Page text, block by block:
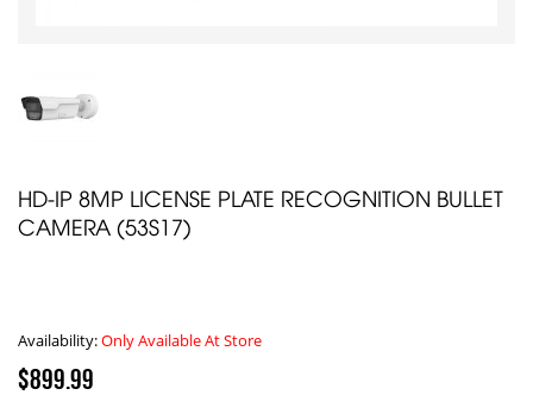
HD-IP 8MP LICENSE PLATE RECOGNITION BULLET
CAMERA (53S17)
Availability:Only Available At Store
$899.99